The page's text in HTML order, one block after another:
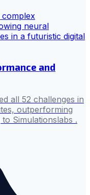
and
all 52 challenges in
outperforming
Simulationslabs .